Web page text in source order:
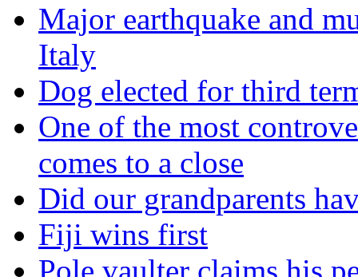
Major earthquake and
Italy
Dog elected for third
One of the most
comes to a close
Did our grandparents
Fiji wins first
Pole vaulter claims his